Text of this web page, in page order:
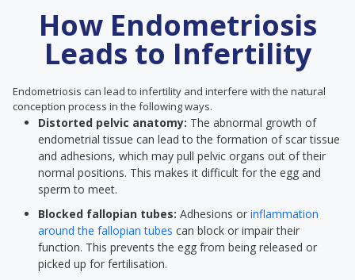
How Endometriosis
Leads to Infertility
Endometriosis can lead to infertility and interfere with the natural
conception process in the following ways.
Distorted pelvic anatomy: The abnormal growth of
endometrial tissue can lead to the formation of scar tissue
and adhesions, which may pull pelvic organs out of their
normal positions. This makes it difficult for the egg and
sperm to meet.
Blocked fallopian tubes: Adhesions or inflammation
around the fallopian tubes can block or impair their
function. This prevents the egg from being released or
picked up for fertilisation.